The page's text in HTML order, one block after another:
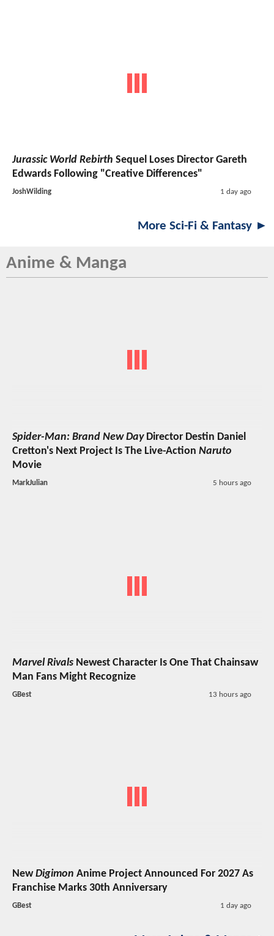
Jurassic World Rebirth Sequel Loses Director Gareth
Edwards Following "Creative Differences"
JoshWilding 1 day ago
More Sci-Fi & Fantasy ►
Anime & Manga
Spider-Man: Brand New DayDirector Destin Daniel
Cretton's Next Project Is The Live-Action Naruto
Movie
MarkJulian 5 hours ago
Marvel Rivals Newest Character Is One That Chainsaw
Man Fans Might Recognize
GBest 13 hours ago
NewDigimon Anime Project Announced For 2027 As
Franchise Marks 30th Anniversary
GBest 1 day ago